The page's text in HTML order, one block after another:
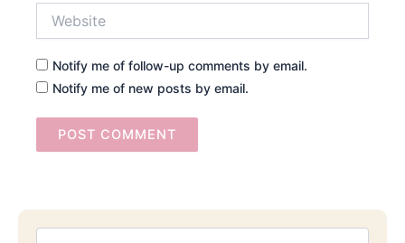
Notify me of follow-up comments by email.
Notify me of new posts by email.